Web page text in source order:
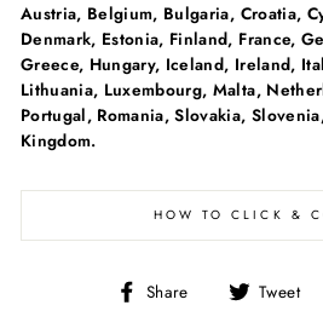
Austria, Belgium, Bulgaria, Croatia,
Denmark, Estonia, Finland, France,
Greece, Hungary, Iceland, Ireland,
Lithuania, Luxembourg, Malta,
Portugal, Romania, Slovakia,
Kingdom.
HOW TO CLICK &
Share
Share Tweet